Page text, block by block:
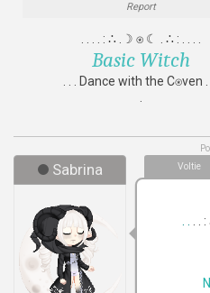
Report
. . . . : ∴ .☽ ⍟ ☾ . ∴ : . . . .
Basic Witch
. . . Dance with the C⍟ven . .
Sabrina Voltie
. . :